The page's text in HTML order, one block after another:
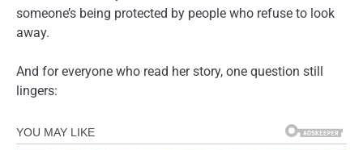
someone’s being protected by people who refuse to look
away.
And for everyone who read her story, one question still
lingers: